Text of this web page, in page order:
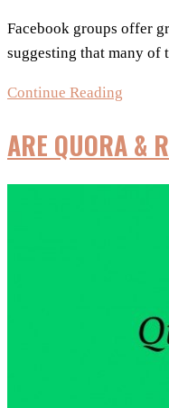
Facebook groups offer
suggesting that many of
Continue Reading
–
A
Strong
ARE QUORA &